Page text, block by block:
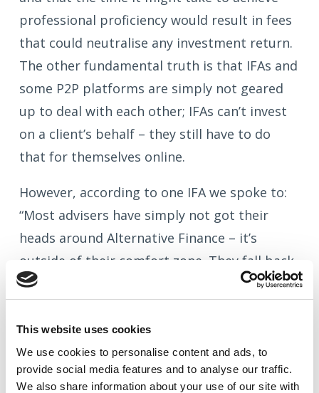
This website uses cookies
We use cookies to personalise content and ads, to
provide social media features and to analyse our traffic.
We also share information about your use of our site with
professional proficiency would result in fees
that could neutralise any investment return.
The other fundamental truth is that IFAs and
some P2P platforms are simply not geared
up to deal with each other; IFAs can’t invest
on a client’s behalf – they still have to do
that for themselves online.
However, according to one IFA we spoke to:
“Most advisers have simply not got their
heads around Alternative Finance – it’s
outside of their comfort zone. They fall back
on the risk argument, but, if you have a
loan from Zopa, are they really facing that
much of a risk?”
Quite.